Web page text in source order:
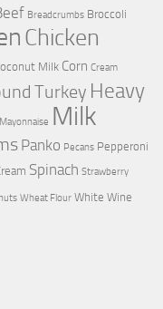
Breadcrumbs Broccoli
Chicken
Milk Corn Cream
Turkey Heavy
Mayonnaise Milk
Panko Pecans Pepperoni
Spinach Strawberry
Wheat Flour White Wine